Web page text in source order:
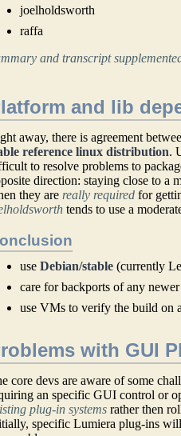
joelholdsworth
raffa
and transcript
and lib
away, there is agreement
reference linux distribution.
to resolve problems to
direction: staying close to a
they are really required for
tends to use a
useDebian/stable (currently
care for backports of any
use VMs to verify the build on
with GUI
core devs are aware of some
an specific GUI control or
plug-in systems rather then
specific Lumiera plug-ins